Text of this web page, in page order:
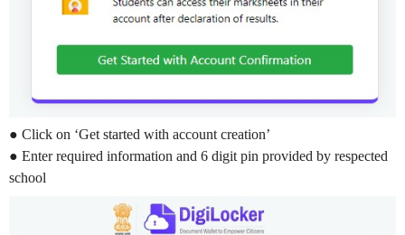
● Click on ‘Get started with account creation’
● Enter required information and 6 digit pin provided by respected
school